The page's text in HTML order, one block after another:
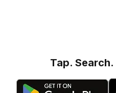
Tap. Search.